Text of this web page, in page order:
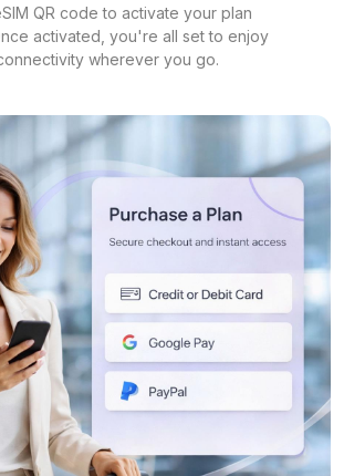
QR code to activate your plan
activated, you're all set to enjoy
wherever you go.